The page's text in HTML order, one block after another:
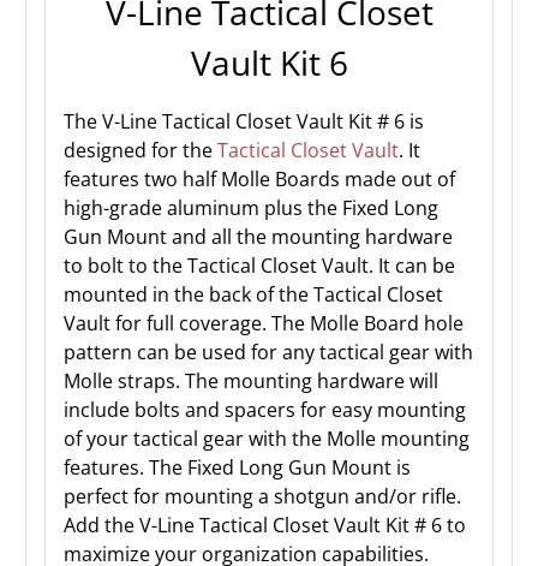
V-Line Tactical Closet
Vault Kit 6
The V-Line Tactical Closet Vault Kit # 6 is
designed for theTactical Closet Vault. It
features two half Molle Boards made out of
high-grade aluminum plus the Fixed Long
Gun Mount and all the mounting hardware
to bolt to the Tactical Closet Vault. It can be
mounted in the back of the Tactical Closet
Vault for full coverage. The Molle Board hole
pattern can be used for any tactical gear with
Molle straps. The mounting hardware will
include bolts and spacers for easy mounting
of your tactical gear with the Molle mounting
features. The Fixed Long Gun Mount is
perfect for mounting a shotgun and/or rifle.
Add the V-Line Tactical Closet Vault Kit # 6 to
maximize your organization capabilities.